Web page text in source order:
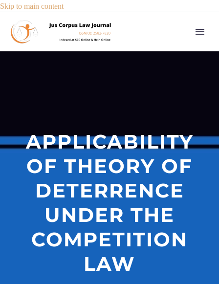
Skip to main content
APPLICABILITY
OF THEORY OF
DETERRENCE
UNDER THE
COMPETITION
LAW